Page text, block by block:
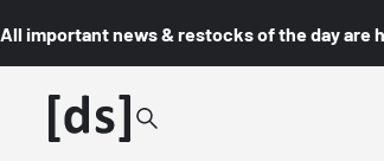
All important news & restocks of the day are